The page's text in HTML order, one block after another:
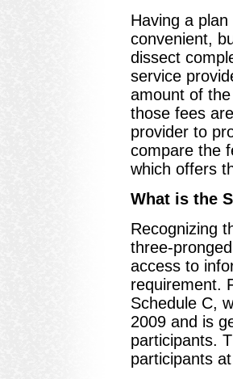
Having a
convenient,
dissect
service
amount of
those fees
provider to
compare the
which offers
What is the
Recognizing
three-
access to
requirement.
Schedule C,
2009 and is
participants.
participants